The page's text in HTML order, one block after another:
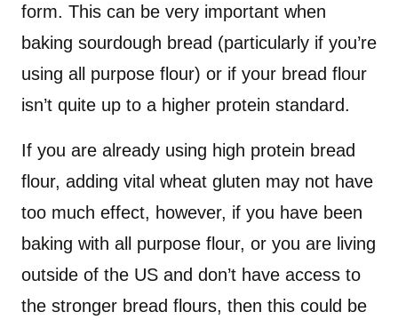
form. This can be very important when
baking sourdough bread (particularly if you’re
using all purpose flour) or if your bread flour
isn’t quite up to a higher protein standard.
If you are already using high protein bread
flour, adding vital wheat gluten may not have
too much effect, however, if you have been
baking with all purpose flour, or you are living
outside of the US and don’t have access to
the stronger bread flours, then this could be